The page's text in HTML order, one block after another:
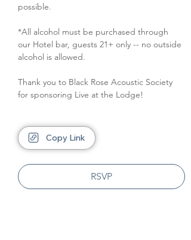
possible.
*All alcohol must be purchased through
our Hotel bar, guests 21+ only -- no outside
alcohol is allowed.
Thank you to Black Rose Acoustic Society
for sponsoring Live at the Lodge!
Copy Link
RSVP